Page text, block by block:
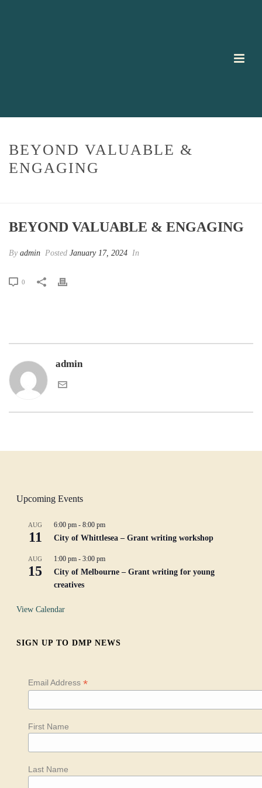
BEYOND VALUABLE &
ENGAGING
BEYOND VALUABLE & ENGAGING
By admin Posted January 17, 2024 In
0
admin
Upcoming Events
AUG
11
6:00 pm -8:00 pm
City of Whittlesea – Grant writing workshop
AUG
15
1:00 pm -3:00 pm
City of Melbourne – Grant writing for young
creatives
View Calendar
SIGN UP TO DMP NEWS
Email Address*
First Name
Last Name